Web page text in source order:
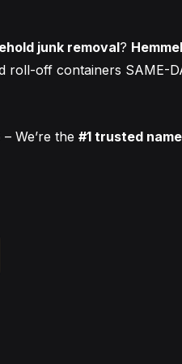
junk removal?
roll-off containers SAME-
– We’re the #1 trusted name